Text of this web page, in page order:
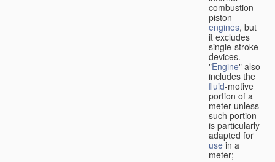
combustion
piston
engines, but
it excludes
single-stroke
devices.
"Engine" also
includes the
fluid-motive
portion of a
meter unless
such portion
is particularly
adapted for
use in a
meter;